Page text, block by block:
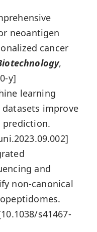
neoantigen
cancer
,
y]
learning
improve
prediction.
and
non-canonical
s41467-